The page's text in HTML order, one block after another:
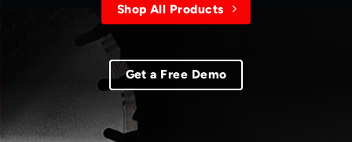
Shop All Products
Get a Free Demo